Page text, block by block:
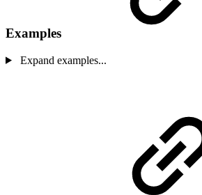
Examples
Expand examples...